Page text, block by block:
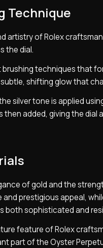
Technique
artistry of Rolex
the dial.
techniques that
shifting glow that
silver tone is applied
then added, giving the
of gold and the
prestigious appeal,
both sophisticated and
feature of Rolex
part of the Oyster